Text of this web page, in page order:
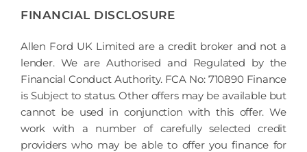
FINANCIAL DISCLOSURE
Allen Ford UK Limited are a credit broker and not a
lender. We are Authorised and Regulated by the
Financial Conduct Authority. FCA No: 710890 Finance
is Subject to status. Other offers may be available but
cannot be used in conjunction with this offer. We
work with a number of carefully selected credit
providers who may be able to offer you finance for